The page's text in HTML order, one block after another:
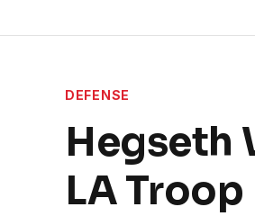
DEFENSE
Hegseth
LA